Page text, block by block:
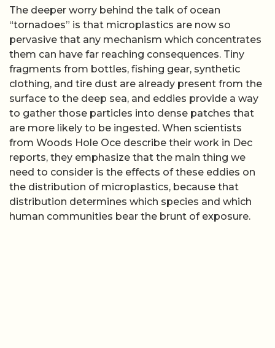
The deeper worry behind the talk of ocean
“tornadoes” is that microplastics are now so
pervasive that any mechanism which concentrates
them can have far reaching consequences. Tiny
fragments from bottles, fishing gear, synthetic
clothing, and tire dust are already present from the
surface to the deep sea, and eddies provide a way
to gather those particles into dense patches that
are more likely to be ingested. When scientists
from Woods Hole Oce describe their work in Dec
reports, they emphasize that the main thing we
need to consider is the effects of these eddies on
the distribution of microplastics, because that
distribution determines which species and which
human communities bear the brunt of exposure.